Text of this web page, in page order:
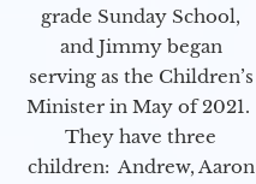
grade Sunday School,
and Jimmy began
serving as the Children’s
Minister in May of 2021.
They have three
children: Andrew, Aaron